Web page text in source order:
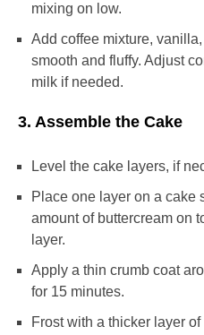
mixing on low.
Add coffee mixture,
smooth and fluffy. Adjust
milk if needed.
3. Assemble the Cake
Level the cake layers, if
Place one layer on a cake
amount of buttercream on
layer.
Apply a thin crumb coat
for 15 minutes.
Frost with a thicker layer